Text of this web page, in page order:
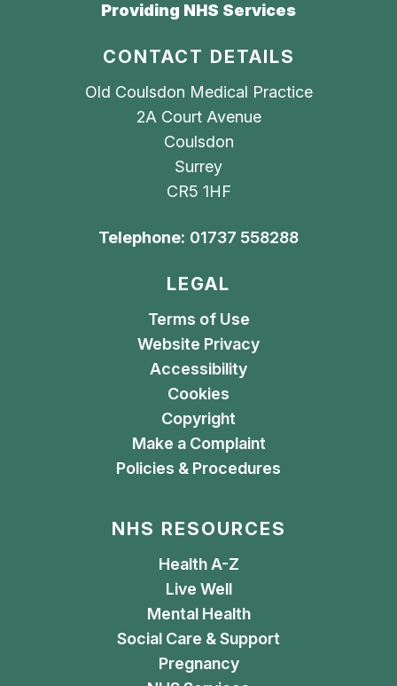
Providing NHS Services
CONTACT DETAILS
Old Coulsdon Medical Practice
2A Court Avenue
Coulsdon
Surrey
CR5 1HF
Telephone: 01737 558288
LEGAL
Terms of Use
Website Privacy
Accessibility
Cookies
Copyright
Make a Complaint
Policies & Procedures
NHS RESOURCES
Health A-Z
Live Well
Mental Health
Social Care & Support
Pregnancy